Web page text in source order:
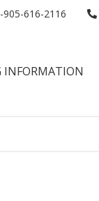
616-2116
INFORMATION